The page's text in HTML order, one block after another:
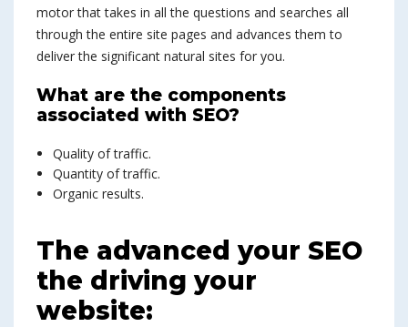
motor that takes in all the questions and searches all
through the entire site pages and advances them to
deliver the significant natural sites for you.
What are the components
associated with SEO?
Quality of traffic.
Quantity of traffic.
Organic results.
The advanced your SEO
the driving your
website: